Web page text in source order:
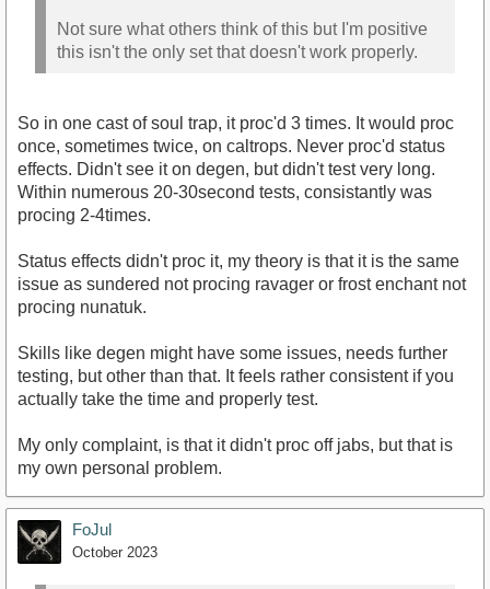
Not sure what others think of this but I'm positive
this isn't the only set that doesn't work properly.
So in one cast of soul trap, it proc'd 3 times. It would proc
once, sometimes twice, on caltrops. Never proc'd status
effects. Didn't see it on degen, but didn't test very long.
Within numerous 20-30second tests, consistantly was
procing 2-4times.
Status effects didn't proc it, my theory is that it is the same
issue as sundered not procing ravager or frost enchant not
procing nunatuk.
Skills like degen might have some issues, needs further
testing, but other than that. It feels rather consistent if you
actually take the time and properly test.
My only complaint, is that it didn't proc off jabs, but that is
my own personal problem.
FoJul
October 2023